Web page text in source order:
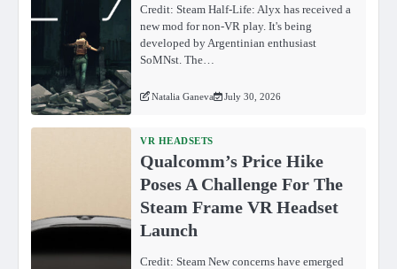
Credit: Steam Half-Life: Alyx has received a
new mod for non-VR play. It's being
developed by Argentinian enthusiast
SoMNst. The…
Natalia Ganeva July 30, 2026
VR HEADSETS
Qualcomm’s Price Hike
Poses A Challenge For The
Steam Frame VR Headset
Launch
Credit: Steam New concerns have emerged